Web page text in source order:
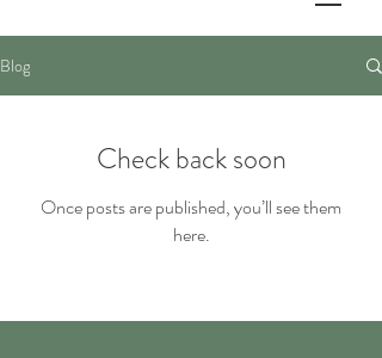
Blog
Check back soon
Once posts are published, you’ll see them
here.